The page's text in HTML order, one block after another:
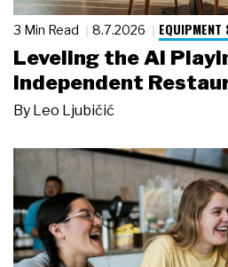
3 Min Read 8.7.2026 EQUIPMENT
Leveling the AI
Independent
By Leo Ljubičić